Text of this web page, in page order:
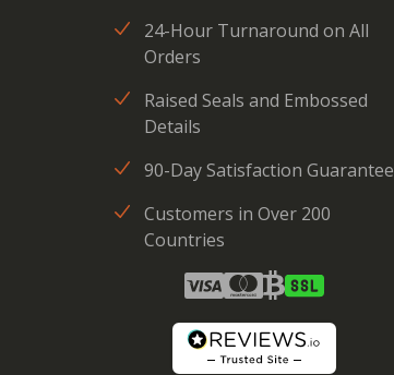
24-Hour Turnaround on All
Orders
Raised Seals and Embossed
Details
90-Day Satisfaction Guarantee
Customers in Over 200
Countries